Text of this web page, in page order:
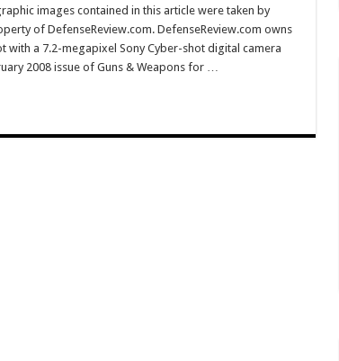
images contained in this article were taken by
of DefenseReview.com. DefenseReview.com owns
a 7.2-megapixel Sony Cyber-shot digital camera
2008 issue of Guns & Weapons for …